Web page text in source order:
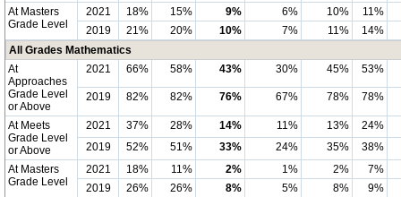
At Masters
Grade Level
2021 18% 15% 9% 6% 10%
11%
2019
21% 20% 10% 7% 11%
14%
All Grades Mathematics
At
Approaches
Grade Level
or Above
2021 66% 58% 43% 30% 45% 53%
2019 82% 82% 76% 67% 78% 78%
At Meets
Grade Level
or Above
2021 37% 28% 14% 11% 13%
24%
2019
52% 51% 33% 24% 35%
38%
At Masters
Grade Level
2021 18% 11% 2% 1% 2%
7%
2019
26% 26% 8% 5% 8% 9%